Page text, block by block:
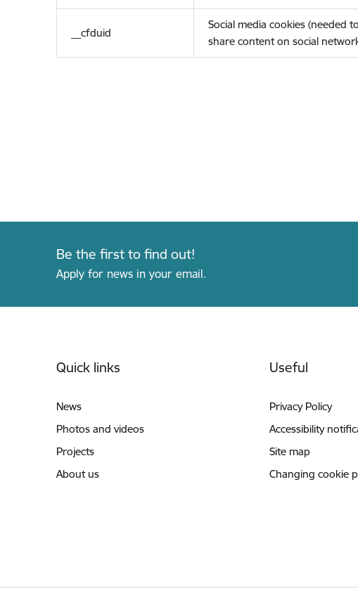
__cfduid
Social media cookies (needed to
share content on social
Be the first to find out!
Apply for news in your email.
Quick links
News
Photos and videos
Projects
About us
Useful
Privacy Policy
Accessibility
Site map
Changing cookie